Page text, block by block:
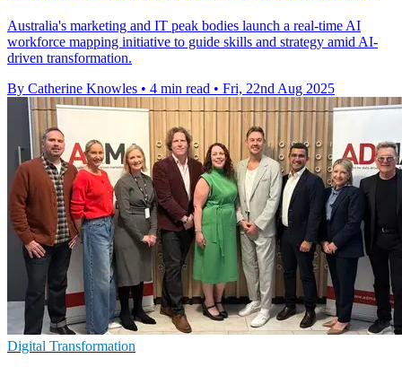
Australia's marketing and IT peak bodies launch a real-time AI
workforce mapping initiative to guide skills and strategy amid AI-
driven transformation.
By Catherine Knowles • 4 min read • Fri, 22nd Aug 2025
Digital Transformation